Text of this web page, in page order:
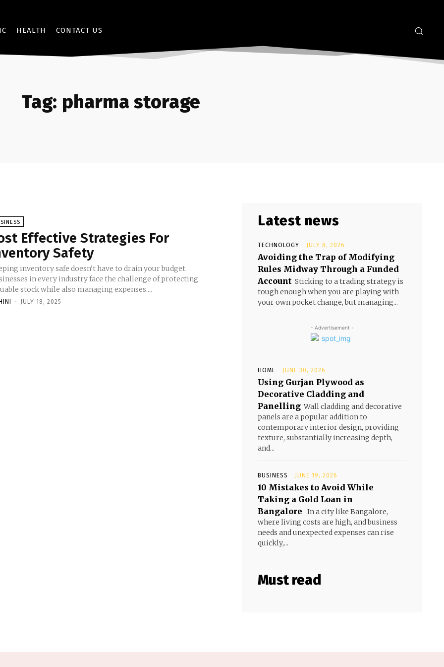
HEALTH CONTACT US
Tag: pharma storage
Effective Strategies For
Safety
inventory safe doesn’t have to drain your budget.
in every industry face the challenge of protecting
stock while also managing expenses....
- JULY 18, 2025
Latest news
TECHNOLOGY JULY 8, 2026
Avoiding the Trap of Modifying
Rules Midway Through a Funded
Account Sticking to a trading strategy is
tough enough when you are playing with
your own pocket change, but managing...
- Advertisement -
HOME JUNE 30, 2026
Using Gurjan Plywood as
Decorative Cladding and
Panelling Wall cladding and decorative
panels are a popular addition to
contemporary interior design, providing
texture, substantially increasing depth,
and...
BUSINESS JUNE 19, 2026
10 Mistakes to Avoid While
Taking a Gold Loan in
Bangalore
In a city like Bangalore,
where living costs are high, and business
needs and unexpected expenses can rise
quickly,...
Must read